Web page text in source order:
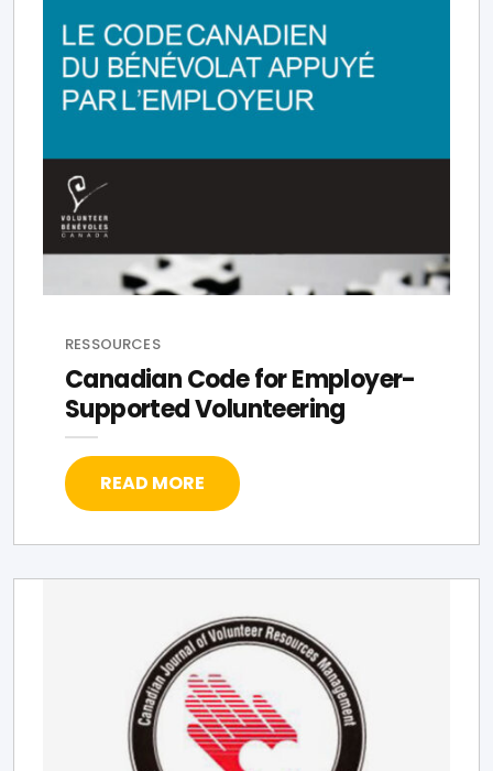
RESSOURCES
Canadian Code for Employer-
Supported Volunteering
READ MORE